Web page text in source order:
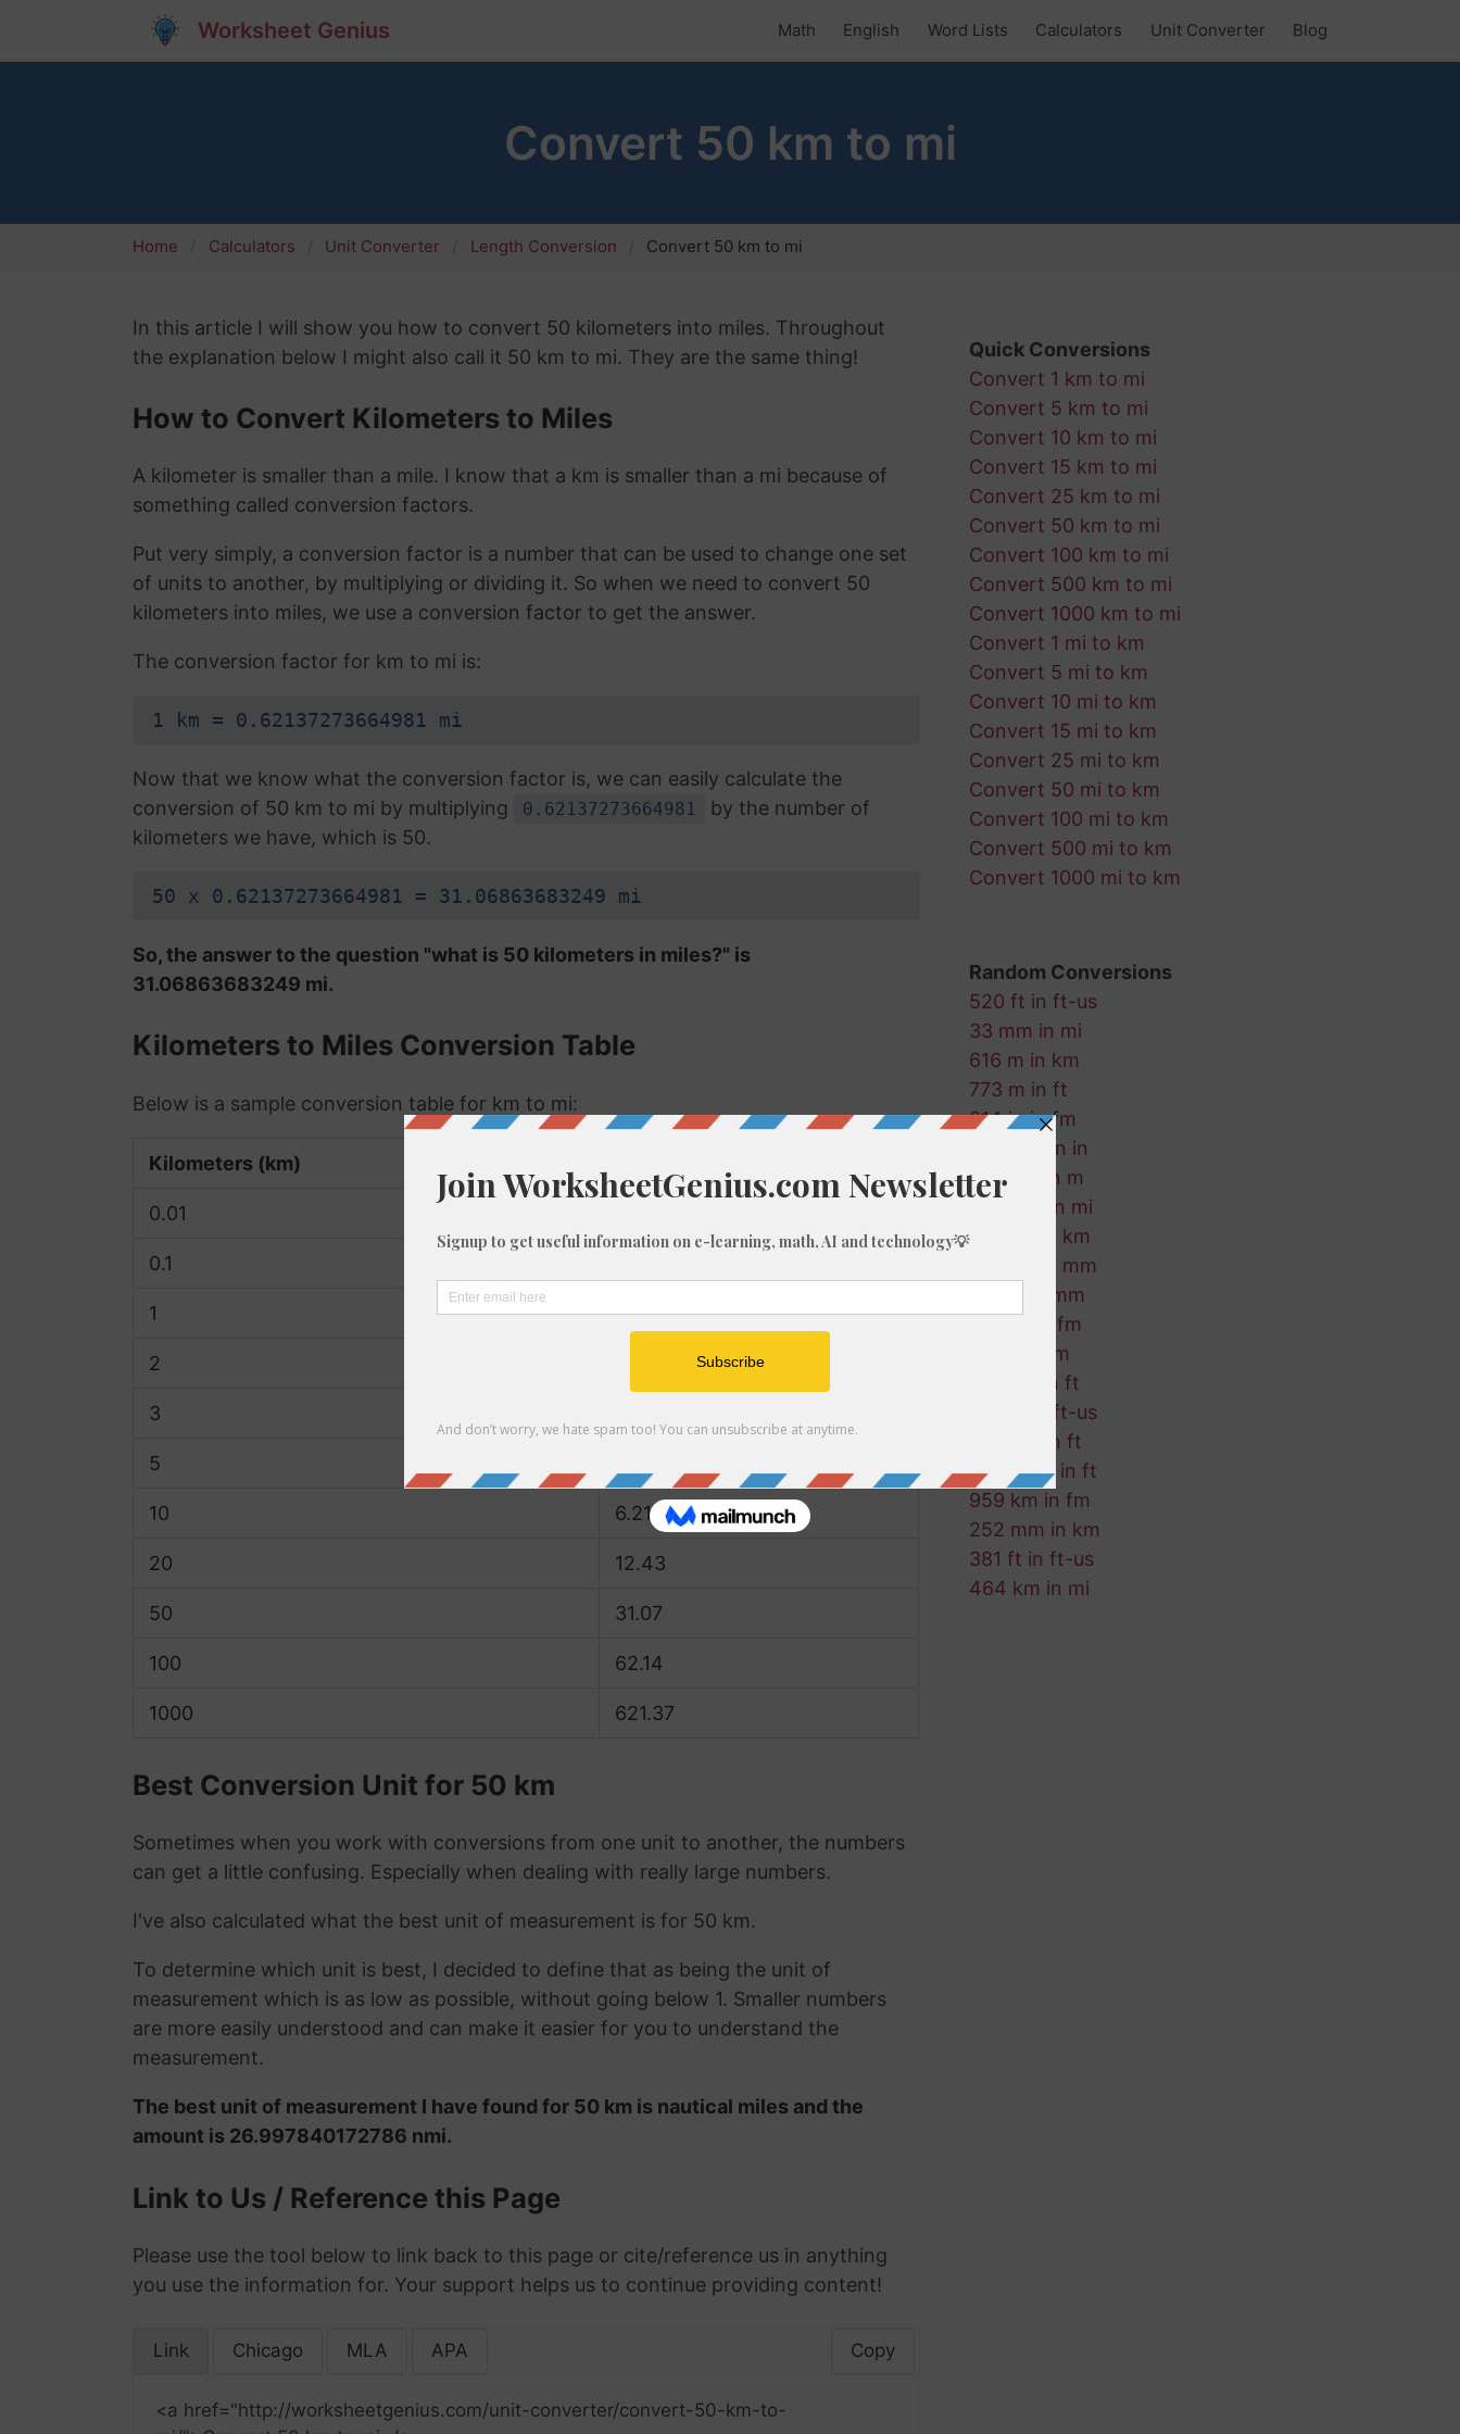
Worksheet Genius Math English Word Lists Calculators Unit Converter Blog
Convert 50 km to mi
Home Calculators Unit Converter Length Conversion Convert 50 km to mi
In this article I will show you how to convert 50 kilometers into miles. Throughout
the explanation below I might also call it 50 km to mi. They are the same thing!
How to Convert Kilometers to Miles
A kilometer is smaller than a mile. I know that a km is smaller than a mi because of
something called conversion factors.
Put very simply, a conversion factor is a number that can be used to change one set
of units to another, by multiplying or dividing it. So when we need to convert 50
kilometers into miles, we use a conversion factor to get the answer.
The conversion factor for km to mi is:
1 km = 0.62137273664981 mi
Now that we know what the conversion factor is, we can easily calculate the
conversion of 50 km to mi by multiplying
0.62137273664981
by the number of
kilometers we have, which is 50.
50 x 0.62137273664981 = 31.06863683249 mi
So, the answer to the question "what is 50 kilometers in miles?" is
31.06863683249 mi.
Kilometers to Miles Conversion Table
Below is a sample conversion table for km to mi:
Kilometers (km)
0.01
0.1
1 0.62
2
3
5
10 6.21
20 12.43
50 31.07
100 62.14
1000 621.37
Best Conversion Unit for 50 km
Sometimes when you work with conversions from one unit to another, the numbers
can get a little confusing. Especially when dealing with really large numbers.
I've also calculated what the best unit of measurement is for 50 km.
To determine which unit is best, I decided to define that as being the unit of
measurement which is as low as possible, without going below 1. Smaller numbers
are more easily understood and can make it easier for you to understand the
measurement.
The best unit of measurement I have found for 50 km is nautical miles and the
amount is 26.997840172786 nmi.
Link to Us / Reference this Page
Please use the tool below to link back to this page or cite/reference us in anything
you use the information for. Your support helps us to continue providing content!
Link Chicago MLA APA Copy
<a href="http://worksheetgenius.com/unit-converter/convert-50-km-to-
Quick Conversions
Convert 1 km to mi
Convert 5 km to mi
Convert 10 km to mi
Convert 15 km to mi
Convert 25 km to mi
Convert 50 km to mi
Convert 100 km to mi
Convert 500 km to mi
Convert 1000 km to mi
Convert 1 mi to km
Convert 5 mi to km
Convert 10 mi to km
Convert 15 mi to km
Convert 25 mi to km
Convert 50 mi to km
Convert 100 mi to km
Convert 500 mi to km
Convert 1000 mi to km
Random Conversions
520 ft in ft-us
33 mm in mi
616 m in km
773 m in ft
814 in in fm
845 nmi in in
824 cm in m
390 nmi in mi
523 fm in km
784 fm in mm
174 m in mm
440 m in fm
282 ft in m
785 km in ft
154 m in ft-us
594 km in ft
569 ft-us in ft
959 km in fm
252 mm in km
381 ft in ft-us
464 km in mi